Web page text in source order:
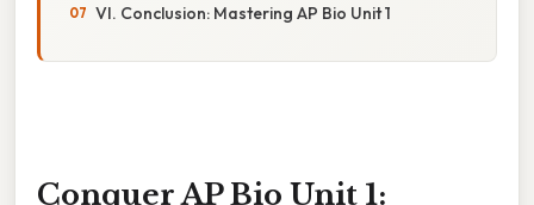
VI. Conclusion: Mastering AP Bio Unit 1
Conquer AP Bio Unit 1: